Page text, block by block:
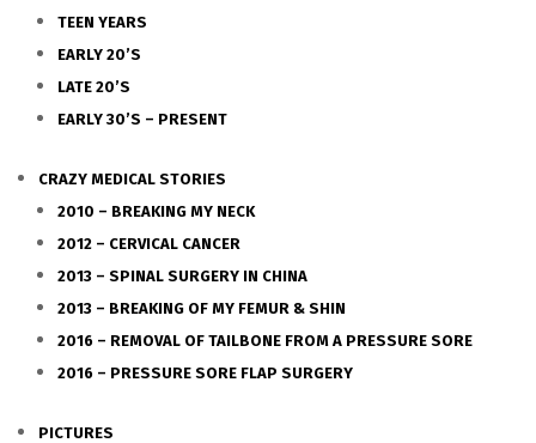
TEEN YEARS
EARLY 20’S
LATE 20’S
EARLY 30’S – PRESENT
CRAZY MEDICAL STORIES
2010 – BREAKING MY NECK
2012 – CERVICAL CANCER
2013 – SPINAL SURGERY IN CHINA
2013 – BREAKING OF MY FEMUR & SHIN
2016 – REMOVAL OF TAILBONE FROM A PRESSURE SORE
2016 – PRESSURE SORE FLAP SURGERY
PICTURES